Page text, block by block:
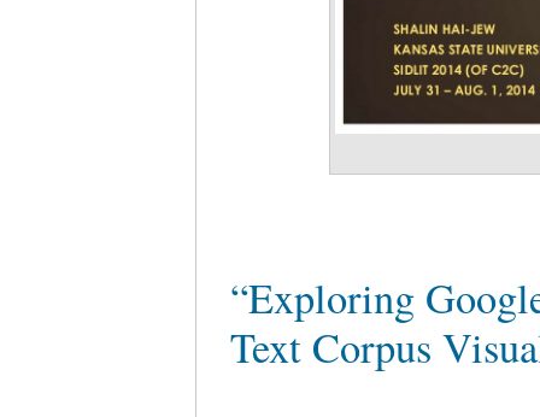
“Exploring
Text Corpus